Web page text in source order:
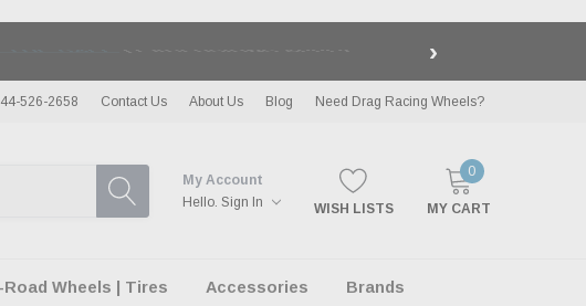
›
526-2658 Contact Us About Us Blog Need Drag Racing Wheels?
My Account
Hello. Sign In WISH LISTS
0
MY CART
Wheels | Tires Accessories Brands